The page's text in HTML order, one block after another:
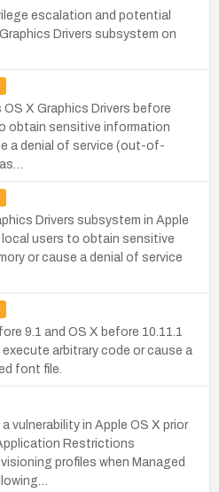
escalation and potential
Drivers subsystem on
OS X Graphics Drivers before
obtain sensitive information
a denial of service (out-of-
Drivers subsystem in Apple
local users to obtain sensitive
or cause a denial of service
9.1 and OS X before 10.11.1
arbitrary code or cause a
font file.
vulnerability in Apple OS X prior
Restrictions
profiles when Managed